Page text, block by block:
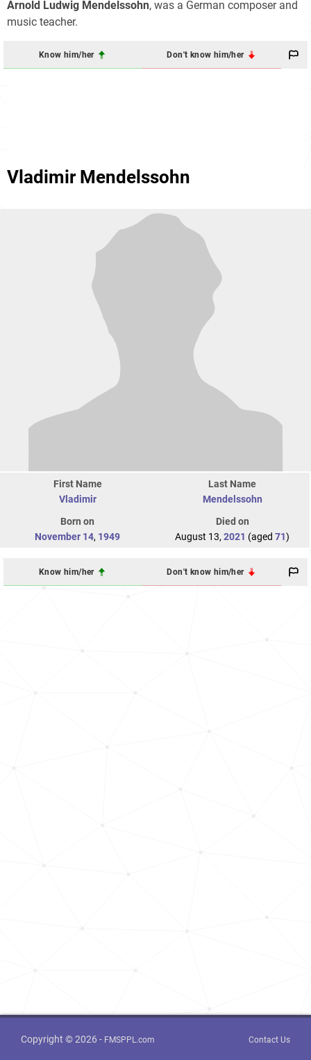
Arnold Ludwig Mendelssohn, was a German composer and
music teacher.
Know him/her Don't know him/her
Vladimir Mendelssohn
First Name
Vladimir
Last Name
Mendelssohn
Born on
November 14, 1949
Died on
August 13, 2021 (aged 71)
Know him/her Don't know him/her
Copyright © 2026 - FMSPPL.com Contact Us